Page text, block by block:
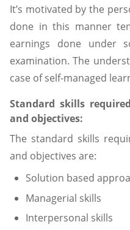
It’s motivated by the
done in this manner
earnings done under
examination. The
case of self-managed
Standard skills
and objectives:
The standard skills
and objectives are:
Solution based
Managerial skills
Interpersonal skills